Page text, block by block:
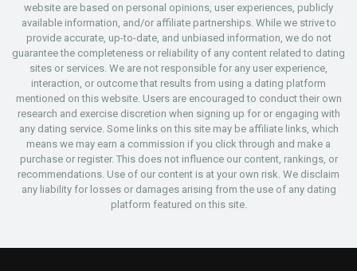
website are based on personal opinions, user experiences, publicly
available information, and/or affiliate partnerships. While we strive to
provide accurate, up-to-date, and unbiased information, we do not
guarantee the completeness or reliability of any content related to dating
sites or services. We are not responsible for any user experience,
interaction, or outcome that results from using a dating platform
mentioned on this website. Users are encouraged to conduct their own
research and exercise discretion when signing up for or engaging with
any dating service. Some links on this site may be affiliate links, which
means we may earn a commission if you click through and make a
purchase or register. This does not influence our content, rankings, or
recommendations. Use of our content is at your own risk. We disclaim
any liability for losses or damages arising from the use of any dating
platform featured on this site.